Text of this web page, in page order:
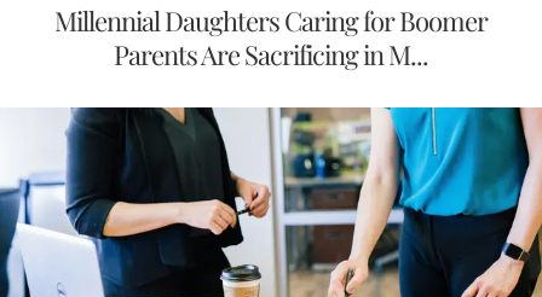
Millennial Daughters Caring for Boomer
Parents Are Sacrificing in M...